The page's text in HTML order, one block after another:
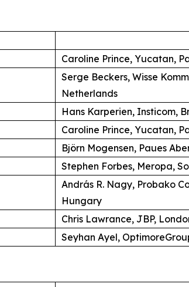
Caroline Prince, Yucatan,
Serge Beckers, Wisse
Netherlands
Hans Karperien, Insticom,
Caroline Prince, Yucatan,
Björn Mogensen, Paues
Stephen Forbes, Meropa,
András R. Nagy, Probako
Hungary
Chris Lawrance, JBP,
Seyhan Ayel,